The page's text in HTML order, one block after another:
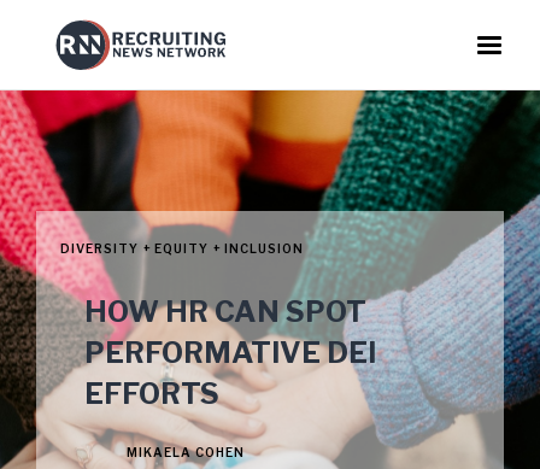
DIVERSITY + EQUITY + INCLUSION
HOW HR CAN SPOT
PERFORMATIVE DEI
EFFORTS
MIKAELA COHEN